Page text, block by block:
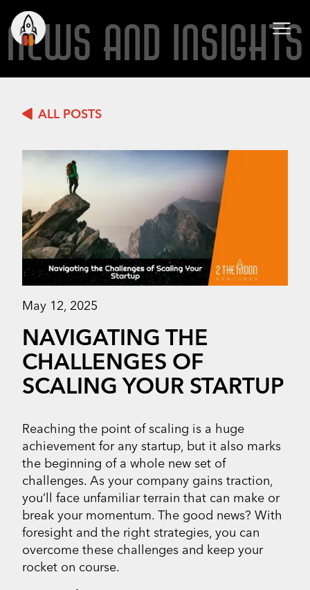
NEWS AND INSIGHTS
ALL POSTS
May 12, 2025
NAVIGATING THE
CHALLENGES OF
SCALING YOUR STARTUP
Reaching the point of scaling is a huge
achievement for any startup, but it also marks
the beginning of a whole new set of
challenges. As your company gains traction,
you’ll face unfamiliar terrain that can make or
break your momentum. The good news? With
foresight and the right strategies, you can
overcome these challenges and keep your
rocket on course.